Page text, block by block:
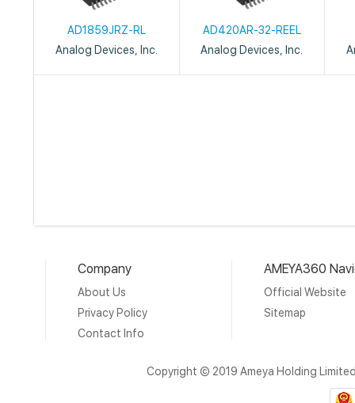
AD1859JRZ-RL
Analog Devices, Inc.
AD420AR-32-REEL
Analog Devices, Inc.
Company
About Us
Privacy Policy
Contact Info
AMEYA360
Official Website
Sitemap
Copyright © 2019 Ameya Holding